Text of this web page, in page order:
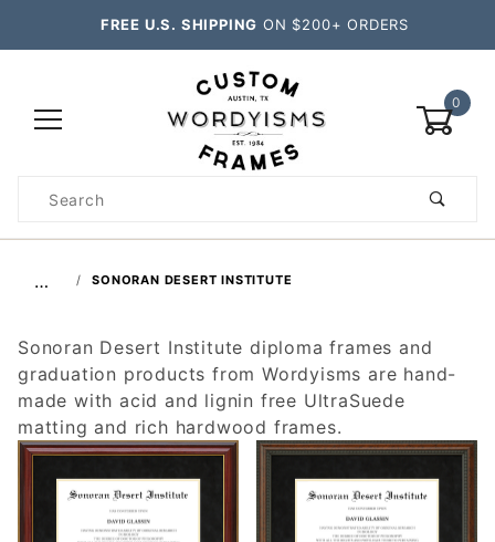
FREE U.S. SHIPPING ON $200+ ORDERS
0
Search
… SONORAN DESERT INSTITUTE
Sonoran Desert Institute diploma frames and
graduation products from Wordyisms are hand-
made with acid and lignin free UltraSuede
matting and rich hardwood frames.